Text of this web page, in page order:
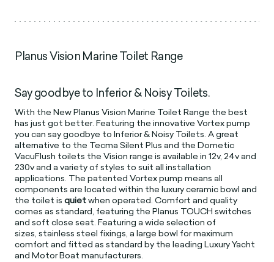
Planus Vision Marine Toilet Range
Say goodbye to Inferior & Noisy Toilets.
With the New Planus Vision Marine Toilet Range the best
has just got better. Featuring the innovative Vortex pump
you can say goodbye to Inferior & Noisy Toilets. A great
alternative to the Tecma Silent Plus and the Dometic
VacuFlush toilets the Vision range is available in 12v, 24v and
230v and a variety of styles to suit all installation
applications. The patented Vortex pump means all
components are located within the luxury ceramic bowl and
the toilet isquietwhen operated. Comfort and quality
comes as standard, featuring the Planus TOUCH switches
and soft close seat. Featuring a wide selection of
sizes, stainless steel fixings, a large bowl for maximum
comfort and fitted as standard by the leading Luxury Yacht
and Motor Boat manufacturers.